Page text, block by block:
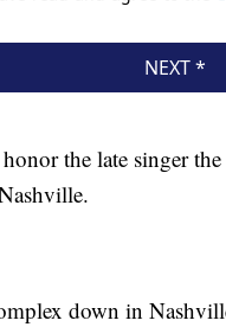
the late singer
down in